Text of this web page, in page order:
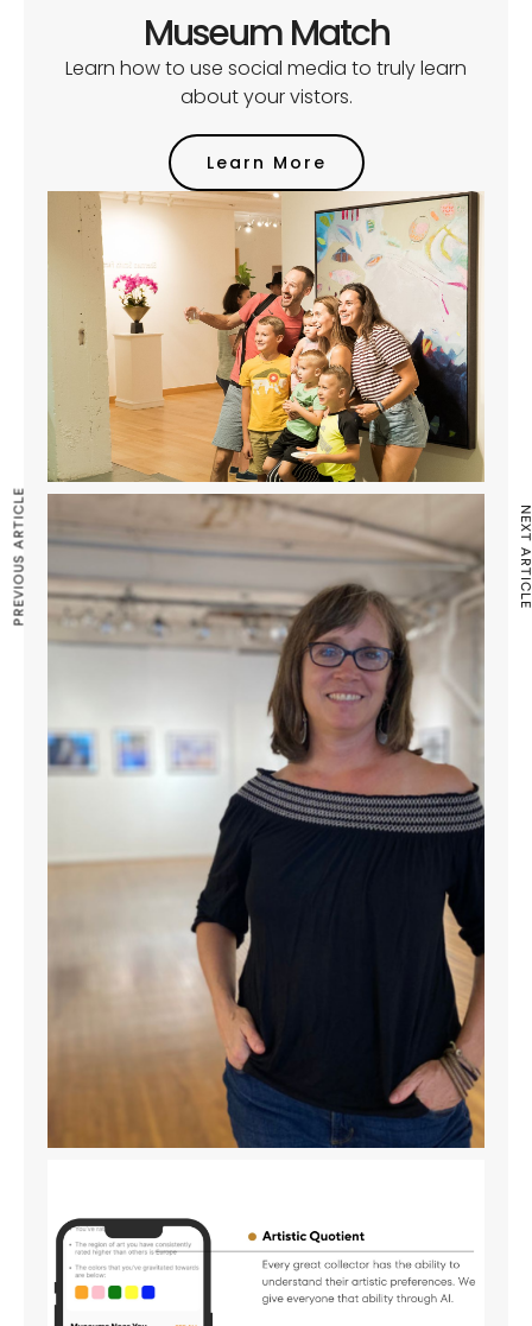
Museum Match
Learn how to use social media to truly learn
about your vistors.
Learn More
PREVIOUS ARTICLE NEXT ARTICLE